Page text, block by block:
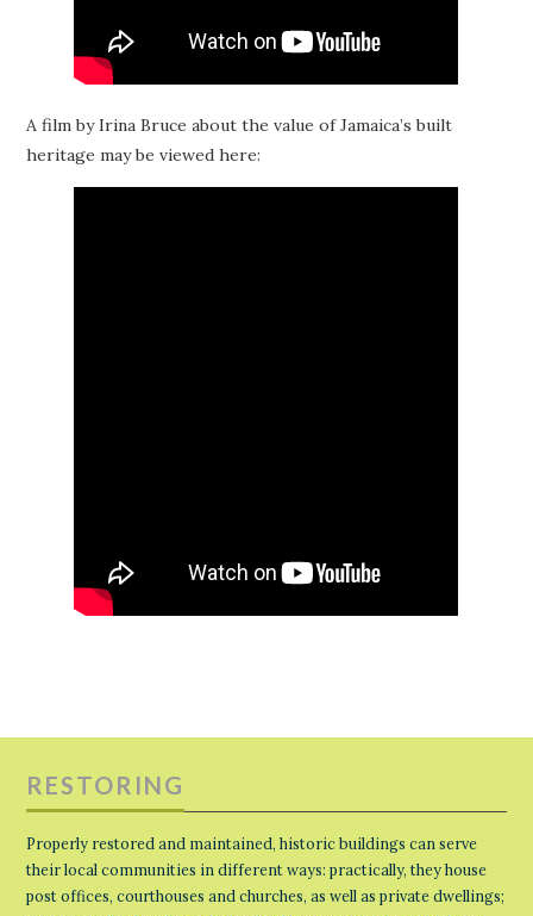
A film by Irina Bruce about the value of Jamaica’s built
heritage may be viewed here:
RESTORING
Properly restored and maintained, historic buildings can serve
their local communities in different ways: practically, they house
post offices, courthouses and churches, as well as private dwellings;